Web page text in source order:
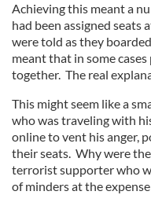
Achieving this meant a
had been assigned seats
were told as they
meant that in some
together. The real
This might seem like a
who was traveling with
online to vent his anger,
their seats. Why were
terrorist supporter who
of minders at the